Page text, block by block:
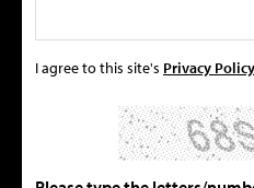
I agree to this site's Privacy Policy